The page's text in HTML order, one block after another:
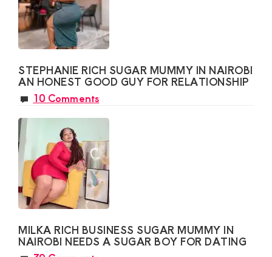
STEPHANIE RICH SUGAR MUMMY IN NAIROBI
AN HONEST GOOD GUY FOR RELATIONSHIP
10 Comments
MILKA RICH BUSINESS SUGAR MUMMY IN
NAIROBI NEEDS A SUGAR BOY FOR DATING